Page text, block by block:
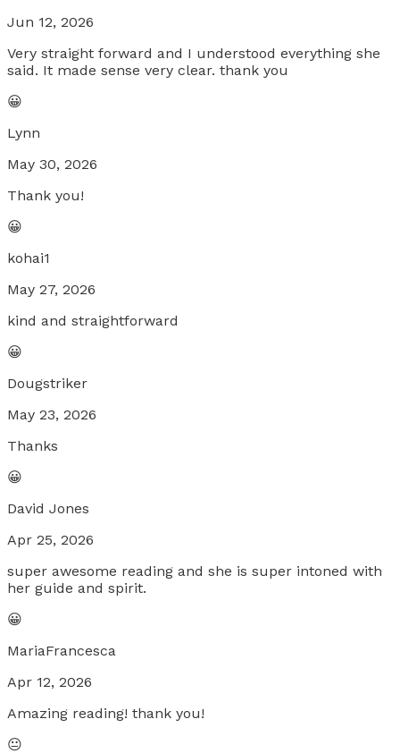
Jun 12, 2026
Very straight forward and I understood everything she
said. It made sense very clear. thank you
😀
Lynn
May 30, 2026
Thank you!
😀
kohai1
May 27, 2026
kind and straightforward
😀
Dougstriker
May 23, 2026
Thanks
😀
David Jones
Apr 25, 2026
super awesome reading and she is super intoned with
her guide and spirit.
😀
MariaFrancesca
Apr 12, 2026
Amazing reading! thank you!
😐